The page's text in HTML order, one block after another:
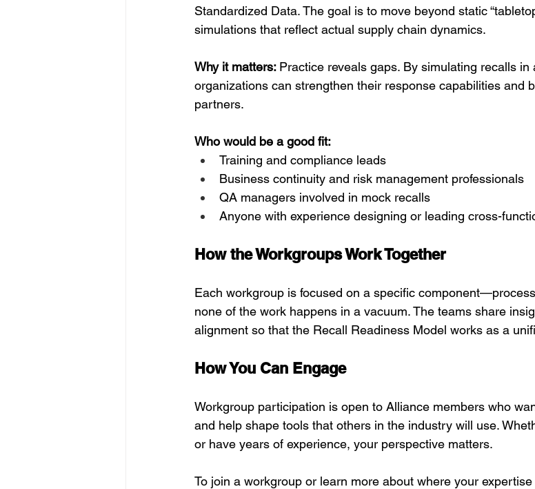
Standardized Data. The goal is to move beyond static
simulations that reflect actual supply chain dynamics.
Why it matters: Practice reveals gaps. By simulating recalls in
organizations can strengthen their response capabilities and
partners.
Who would be a good fit:
Training and compliance leads
Business continuity and risk management professionals
QA managers involved in mock recalls
Anyone with experience designing or leading cross-
How the Workgroups Work Together
Each workgroup is focused on a specific
none of the work happens in a vacuum. The teams share
alignment so that the Recall Readiness Model works as a
How You Can Engage
Workgroup participation is open to Alliance members who
and help shape tools that others in the industry will use.
or have years of experience, your perspective matters.
To join a workgroup or learn more about where your